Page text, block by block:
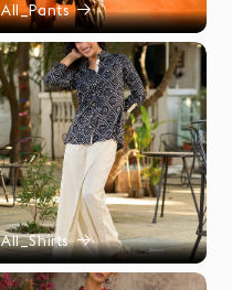
All_Pants
All_Shirts